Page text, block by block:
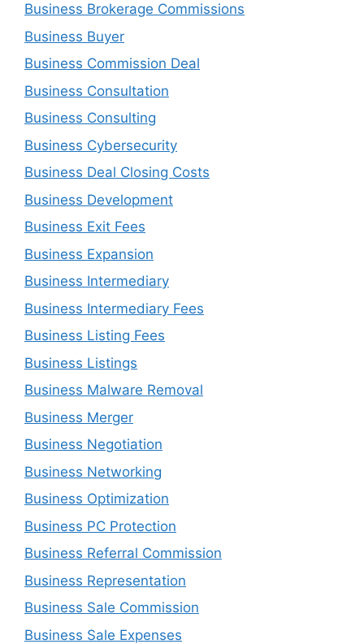
Business Brokerage Commissions
Business Buyer
Business Commission Deal
Business Consultation
Business Consulting
Business Cybersecurity
Business Deal Closing Costs
Business Development
Business Exit Fees
Business Expansion
Business Intermediary
Business Intermediary Fees
Business Listing Fees
Business Listings
Business Malware Removal
Business Merger
Business Negotiation
Business Networking
Business Optimization
Business PC Protection
Business Referral Commission
Business Representation
Business Sale Commission
Business Sale Expenses